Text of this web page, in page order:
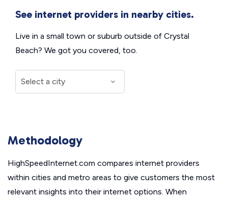
See internet providers in nearby cities.
Live in a small town or suburb outside of Crystal
Beach? We got you covered, too.
Methodology
HighSpeedInternet.com compares internet providers
within cities and metro areas to give customers the most
relevant insights into their internet options. When